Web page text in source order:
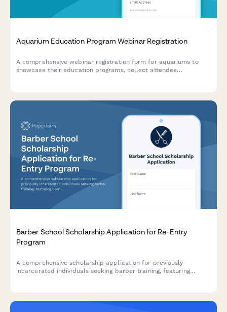
Aquarium Education Program Webinar Registration
A comprehensive webinar registration form for aquariums to
showcase their education programs, collect attendee
Barber School Scholarship Application for Re-Entry
Program
A comprehensive scholarship application for previously
incarcerated individuals seeking barber training, featuring